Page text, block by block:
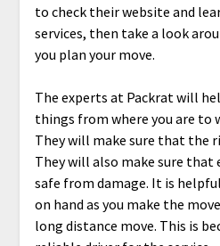
to check their website and
services, then take a look
you plan your move.
The experts at Packrat will
things from where you are to
They will make sure that the
They will also make sure that
safe from damage. It is
on hand as you make the
long distance move. This is